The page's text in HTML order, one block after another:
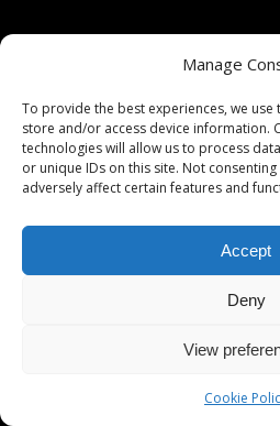
Manage
To provide the best experiences, we
store and/or access device information.
technologies will allow us to process
or unique IDs on this site. Not
adversely affect certain features and
Accept
Deny
View
Cookie